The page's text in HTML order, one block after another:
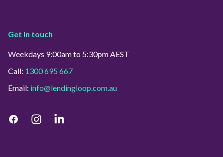
Get in touch
Weekdays 9:00am to 5:30pm AEST
Call: 1300 695 667
Email: info@lendingloop.com.au